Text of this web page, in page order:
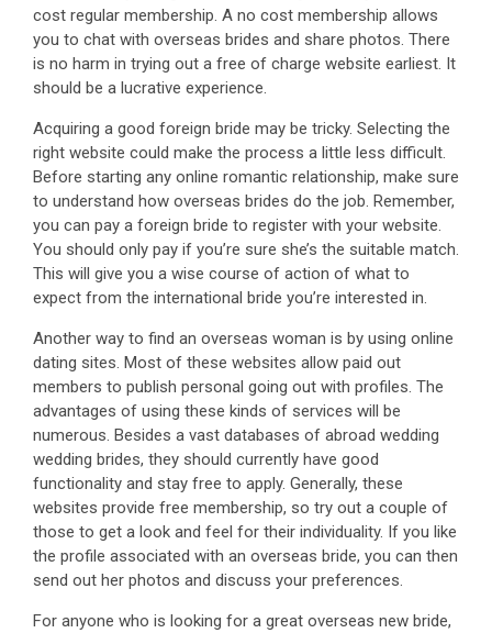
cost regular membership. A no cost membership allows
you to chat with overseas brides and share photos. There
is no harm in trying out a free of charge website earliest. It
should be a lucrative experience.
Acquiring a good foreign bride may be tricky. Selecting the
right website could make the process a little less difficult.
Before starting any online romantic relationship, make sure
to understand how overseas brides do the job. Remember,
you can pay a foreign bride to register with your website.
You should only pay if you’re sure she’s the suitable match.
This will give you a wise course of action of what to
expect from the international bride you’re interested in.
Another way to find an overseas woman is by using online
dating sites. Most of these websites allow paid out
members to publish personal going out with profiles. The
advantages of using these kinds of services will be
numerous. Besides a vast databases of abroad wedding
wedding brides, they should currently have good
functionality and stay free to apply. Generally, these
websites provide free membership, so try out a couple of
those to get a look and feel for their individuality. If you like
the profile associated with an overseas bride, you can then
send out her photos and discuss your preferences.
For anyone who is looking for a great overseas new bride,